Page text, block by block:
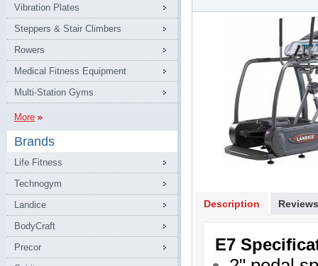
Vibration Plates
Steppers & Stair Climbers
Rowers
Medical Fitness Equipment
Multi-Station Gyms
More
Brands
Life Fitness
Technogym
Landice
BodyCraft
Precor
Description Reviews
E7